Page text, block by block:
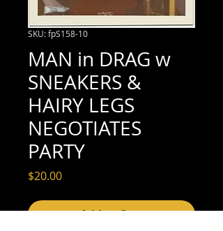
SKU: fpS158-10
MAN in DRAG w
SNEAKERS &
HAIRY LEGS
NEGOTIATES
PARTY
$20.00Price
Add to Cart